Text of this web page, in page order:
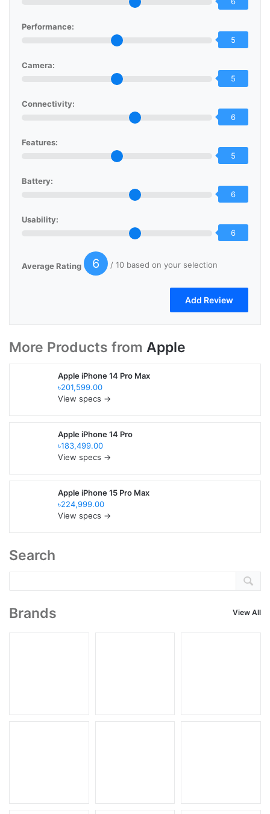
Performance:
5
Camera:
5
Connectivity:
6
Features:
5
Battery:
6
Usability:
6
Average Rating 6 / 10 based on your selection
More Products from Apple
Apple iPhone 14 Pro Max
৳201,599.00
View specs →
Apple iPhone 14 Pro
৳183,499.00
View specs →
Apple iPhone 15 Pro Max
৳224,999.00
View specs →
Search
Brands View All